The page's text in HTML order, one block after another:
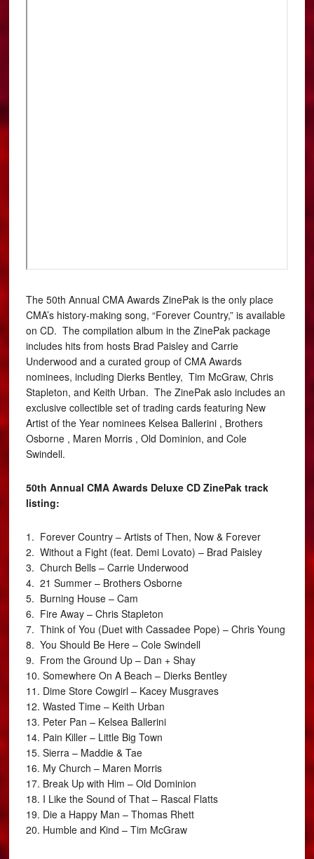
The 50th Annual CMA Awards ZinePak is the only place
CMA’s history-making song, “Forever Country,” is available
on CD. The compilation album in the ZinePak package
includes hits from hosts Brad Paisley and Carrie
Underwood and a curated group of CMA Awards
nominees, including Dierks Bentley, Tim McGraw, Chris
Stapleton, and Keith Urban. The ZinePak aslo includes an
exclusive collectible set of trading cards featuring New
Artist of the Year nominees Kelsea Ballerini , Brothers
Osborne , Maren Morris , Old Dominion, and Cole
Swindell.
50th Annual CMA Awards Deluxe CD ZinePak track
listing:
1. Forever Country – Artists of Then, Now & Forever
2. Without a Fight (feat. Demi Lovato) – Brad Paisley
3. Church Bells – Carrie Underwood
4. 21 Summer – Brothers Osborne
5. Burning House – Cam
6. Fire Away – Chris Stapleton
7. Think of You (Duet with Cassadee Pope) – Chris Young
8. You Should Be Here – Cole Swindell
9. From the Ground Up – Dan + Shay
10. Somewhere On A Beach – Dierks Bentley
11. Dime Store Cowgirl – Kacey Musgraves
12. Wasted Time – Keith Urban
13. Peter Pan – Kelsea Ballerini
14. Pain Killer – Little Big Town
15. Sierra – Maddie & Tae
16. My Church – Maren Morris
17. Break Up with Him – Old Dominion
18. I Like the Sound of That – Rascal Flatts
19. Die a Happy Man – Thomas Rhett
20. Humble and Kind – Tim McGraw